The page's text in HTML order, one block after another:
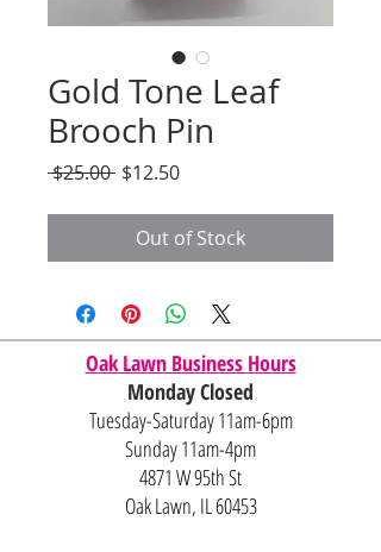
Gold Tone Leaf
Brooch Pin
$25.00 Regular
$12.50Sale
Out of Stock
Oak Lawn Business Hours
Monday Closed
Tuesday-Saturday 11am-6pm
Sunday 11am-4pm
4871 W 95th St
Oak Lawn, IL 60453